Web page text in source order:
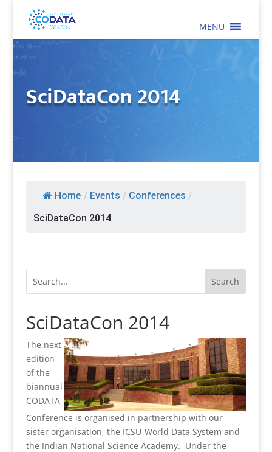
MENU
SciDataCon 2014
Home / Events / Conferences /
SciDataCon 2014
SciDataCon 2014
The next
edition
of the
biannual
CODATA
Conference is organised in partnership with our
sister organisation, the ICSU-World Data System and
the Indian National Science Academy. Under the